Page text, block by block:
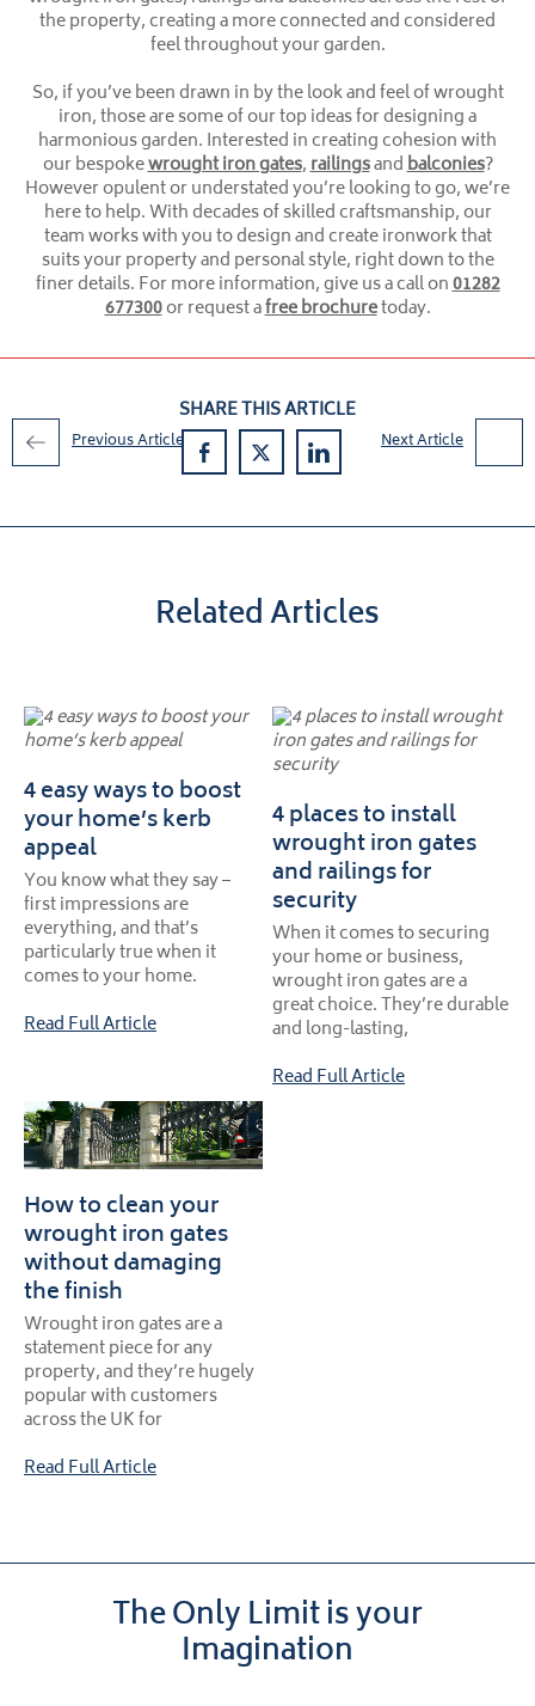
the property, creating a more connected and considered
feel throughout your garden.
So, if you’ve been drawn in by the look and feel of wrought
iron, those are some of our top ideas for designing a
harmonious garden. Interested in creating cohesion with
our bespokewrought iron gates,railingsandbalconies?
However opulent or understated you’re looking to go, we’re
here to help. With decades of skilled craftsmanship, our
team works with you to design and create ironwork that
suits your property and personal style, right down to the
finer details. For more information, give us a call on01282
677300or request afree brochuretoday.
Previous Article Next Article
SHARE THIS ARTICLE
Related Articles
4 easy ways to boost
your home’s kerb
appeal
You know what they say –
first impressions are
everything, and that’s
particularly true when it
comes to your home.
Read Full Article
4 places to install
wrought iron gates
and railings for
security
When it comes to securing
your home or business,
wrought iron gates are a
great choice. They’re durable
and long-lasting,
Read Full Article
How to clean your
wrought iron gates
without damaging
the finish
Wrought iron gates are a
statement piece for any
property, and they’re hugely
popular with customers
across the UK for
Read Full Article
The Only Limit is your
Imagination